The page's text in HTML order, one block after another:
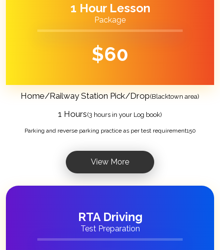
1 Hour Lesson
Package
$60
Home/Railway Station Pick/Drop(Blacktown area)
1 Hours(3 hours in your Log book)
Parking and reverse parking practice as per test requirement150
View More
RTA Driving
Test Preparation